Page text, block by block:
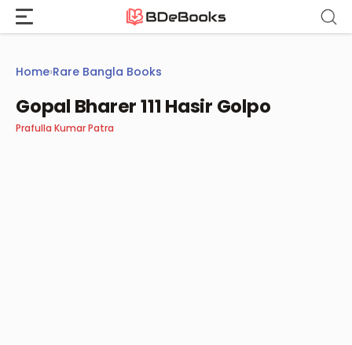
Skip
content
Home›Rare Bangla Books
Gopal Bharer 111 Hasir Golpo
Prafulla Kumar Patra